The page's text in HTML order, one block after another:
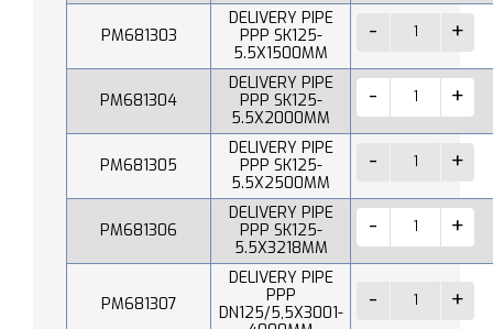
PM681303
DELIVERY PIPE
PPP SK125-
5.5X1500MM
PM681304
DELIVERY PIPE
PPP SK125-
5.5X2000MM
PM681305
DELIVERY PIPE
PPP SK125-
5.5X2500MM
PM681306
DELIVERY PIPE
PPP SK125-
5.5X3218MM
PM681307
DELIVERY PIPE
PPP
DN125/5,5X3001-